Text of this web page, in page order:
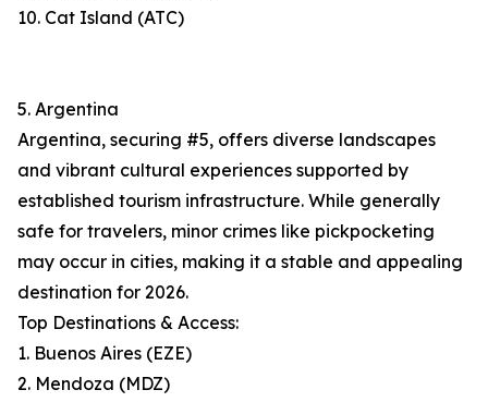
10. Cat Island (ATC)
5. Argentina
Argentina, securing #5, offers diverse landscapes
and vibrant cultural experiences supported by
established tourism infrastructure. While generally
safe for travelers, minor crimes like pickpocketing
may occur in cities, making it a stable and appealing
destination for 2026.
Top Destinations & Access:
1. Buenos Aires (EZE)
2. Mendoza (MDZ)